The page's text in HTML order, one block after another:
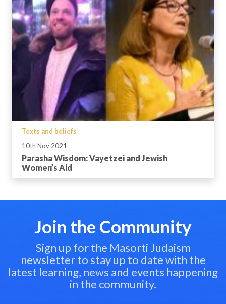
Texts and beliefs
10th Nov 2021
Parasha Wisdom: Vayetzei and Jewish
Women’s Aid
Join the Community
Sign up for the Masorti Judaism
newsletter to stay up to date with the
latest learning, news and events happening
in the community.